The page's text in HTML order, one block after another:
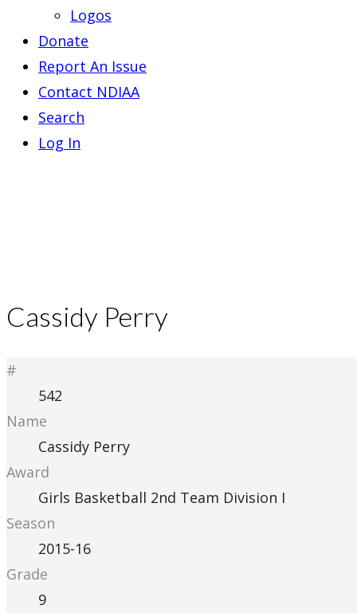
Logos
Donate
Report An Issue
Contact NDIAA
Search
Log In
Cassidy Perry
#
542
Name
Cassidy Perry
Award
Girls Basketball 2nd Team Division I
Season
2015-16
Grade
9